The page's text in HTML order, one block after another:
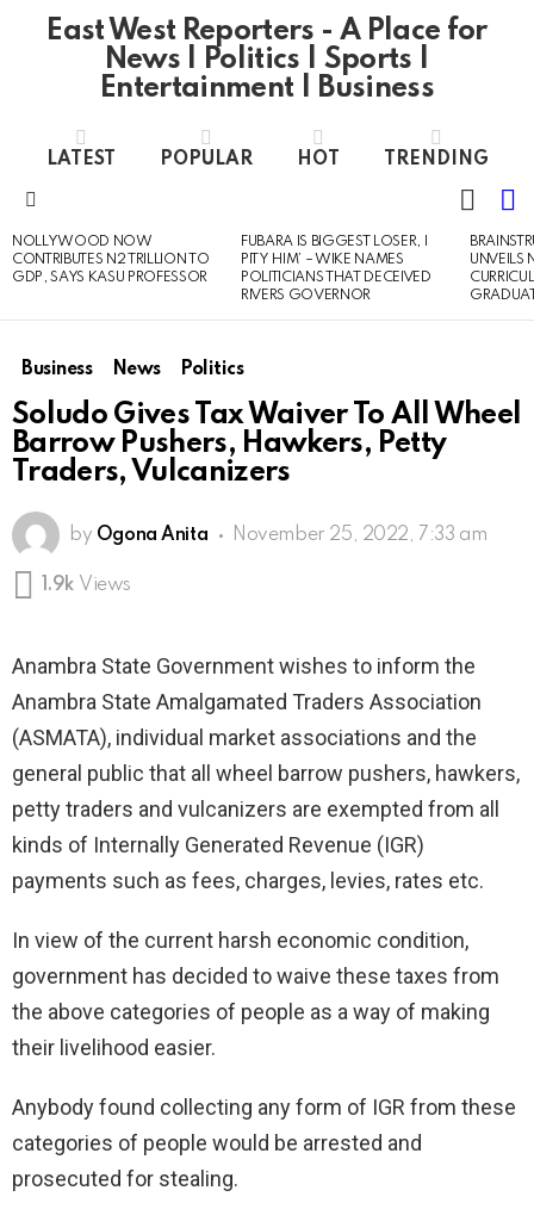
East West Reporters - A Place for
News | Politics | Sports |
Entertainment | Business
LATEST POPULAR HOT TRENDING
SKIN
LATEST
STORIES
NOLLYWOOD NOW
CONTRIBUTES N2 TRILLION TO
GDP, SAYS KASU PROFESSOR
FUBARA IS BIGGEST LOSER, I
PITY HIM’ – WIKE NAMES
POLITICIANS THAT DECEIVED
RIVERS GOVERNOR
UNVEILS
Business News Politics
Soludo Gives Tax Waiver To All Wheel
Barrow Pushers, Hawkers, Petty
Traders, Vulcanizers
by Ogona Anita November 25, 2022, 7:33 am
1.9k Views
Anambra State Government wishes to inform the
Anambra State Amalgamated Traders Association
(ASMATA), individual market associations and the
general public that all wheel barrow pushers, hawkers,
petty traders and vulcanizers are exempted from all
kinds of Internally Generated Revenue (IGR)
payments such as fees, charges, levies, rates etc.
In view of the current harsh economic condition,
government has decided to waive these taxes from
the above categories of people as a way of making
their livelihood easier.
Anybody found collecting any form of IGR from these
categories of people would be arrested and
prosecuted for stealing.